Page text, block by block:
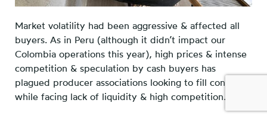
Market volatility had been aggressive & affected all
buyers. As in Peru (although it didn’t impact our
Colombia operations this year), high prices & intense
competition & speculation by cash buyers has
plagued producer associations looking to fill contracts
while facing lack of liquidity & high competition.